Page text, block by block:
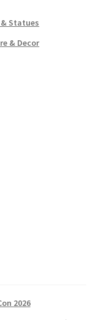
Statues
& Decor
2026